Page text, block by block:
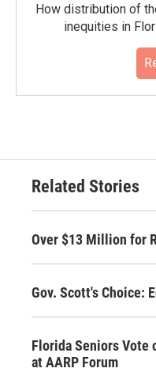
How distribution of
inequities in
Related Stories
Over $13 Million for
Gov. Scott's Choice:
Florida Seniors Vote
at AARP Forum